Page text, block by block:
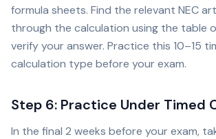
formula sheets. Find the relevant NEC
through the calculation using the table
verify your answer. Practice this 10–15
calculation type before your exam.
Step 6: Practice Under Timed
In the final 2 weeks before your exam,